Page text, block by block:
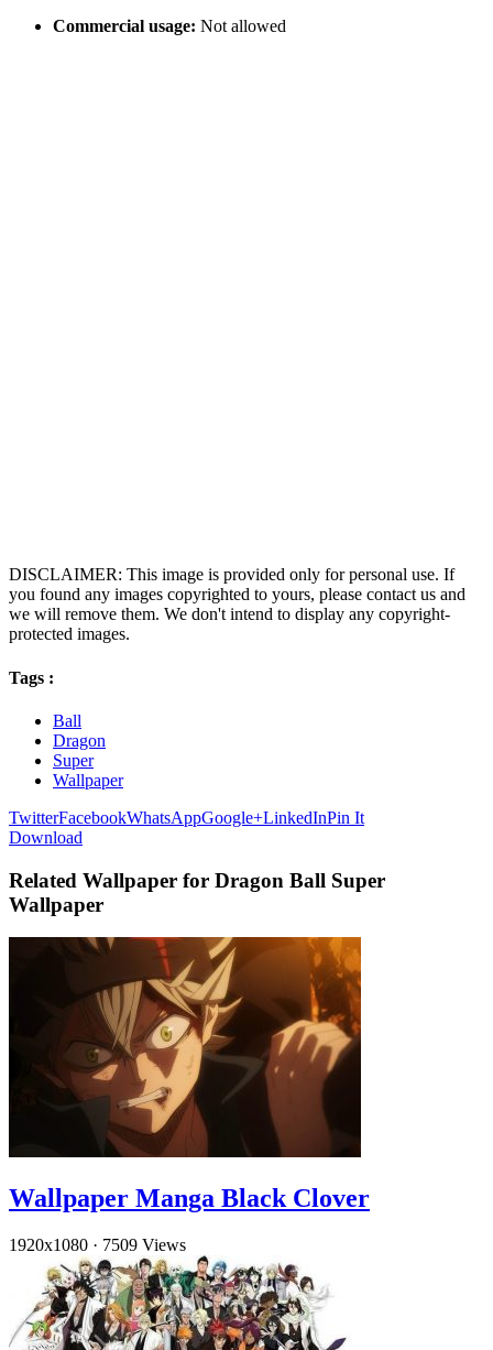
Commercial usage: Not allowed
DISCLAIMER: This image is provided only for personal use. If
you found any images copyrighted to yours, please contact us and
we will remove them. We don't intend to display any copyright-
protected images.
Tags :
Ball
Dragon
Super
Wallpaper
TwitterFacebookWhatsAppGoogle+LinkedInPin It
Download
Related Wallpaper for Dragon Ball Super
Wallpaper
Wallpaper Manga Black Clover
1920x1080 · 7509 Views